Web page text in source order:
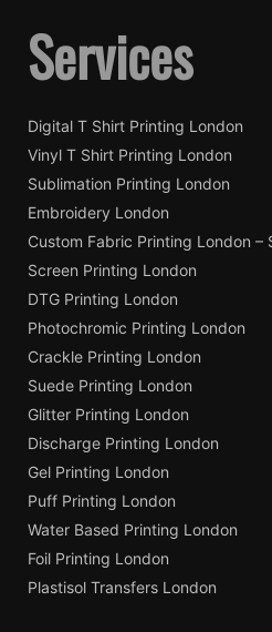
Services
Digital T Shirt Printing London
Vinyl T Shirt Printing London
Sublimation Printing London
Embroidery London
Custom Fabric Printing London –
Screen Printing London
DTG Printing London
Photochromic Printing London
Crackle Printing London
Suede Printing London
Glitter Printing London
Discharge Printing London
Gel Printing London
Puff Printing London
Water Based Printing London
Foil Printing London
Plastisol Transfers London